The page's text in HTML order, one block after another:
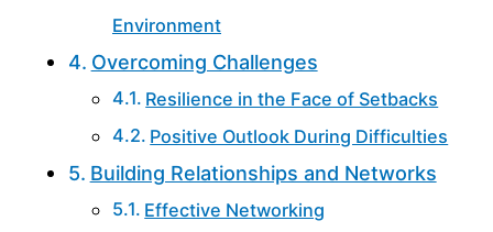
Environment
Overcoming Challenges
Resilience in the Face of Setbacks
Positive Outlook During Difficulties
Building Relationships and Networks
Effective Networking